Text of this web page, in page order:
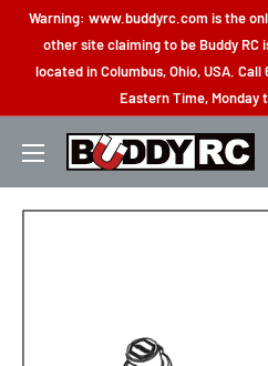
Skip
content
Warning: www.buddyrc.com is the
other site claiming to be Buddy RC
located in Columbus, Ohio, USA.
Eastern Time, Monday
Buddy